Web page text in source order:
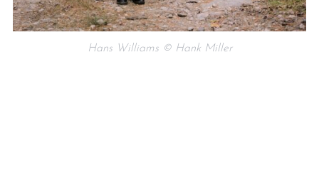
Hans Williams © Hank Miller